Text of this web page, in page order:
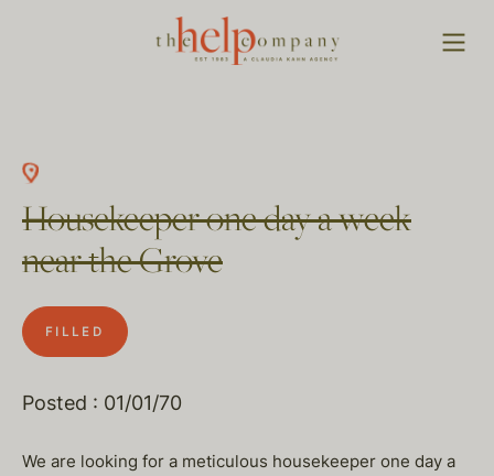
Housekeeper one day a week
near the Grove
FILLED
Posted : 01/01/70
We are looking for a meticulous housekeeper one day a